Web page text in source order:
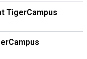
TigerCampus